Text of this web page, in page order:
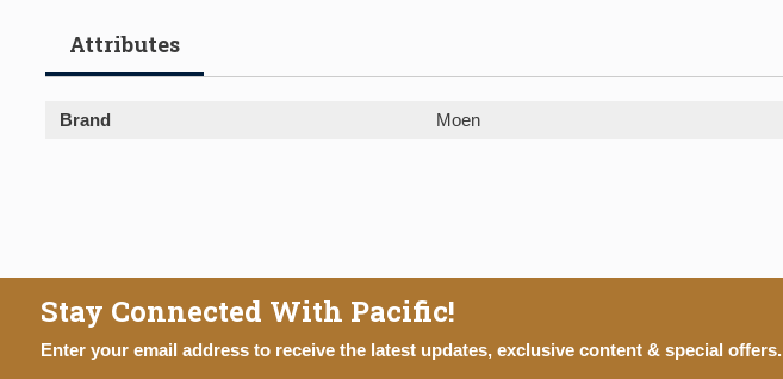
Attributes
Brand Moen
Stay Connected With Pacific!
Enter your email address to receive the latest updates, exclusive content & special offers.